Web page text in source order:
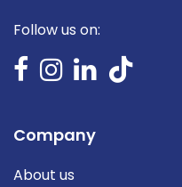
Follow us on:
Company
About us